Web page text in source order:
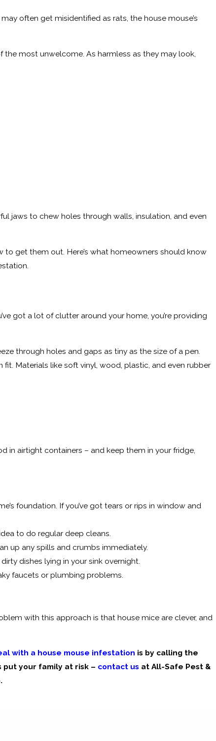
often get misidentified as rats, the house mouse’s
most unwelcome. As harmless as they may look,
jaws to chew holes through walls, insulation, and even
get them out. Here’s what homeowners should know
got a lot of clutter around your home, you’re providing
through holes and gaps as tiny as the size of a pen.
Materials like soft vinyl, wood, plastic, and even rubber
in airtight containers – and keep them in your fridge,
foundation. If you’ve got tears or rips in window and
to do regular deep cleans.
up any spills and crumbs immediately.
dishes lying in your sink overnight.
faucets or plumbing problems.
with this approach is that house mice are clever, and
with a house mouse infestation is by calling the
put your family at risk – contact us at All-Safe Pest &